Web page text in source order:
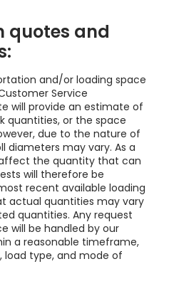
quotes and
and/or loading space
Service
will provide an estimate of
quantities, or the space
due to the nature of
diameters may vary. As a
the quantity that can
will therefore be
recent available loading
actual quantities may vary
quantities. Any request
will be handled by our
a reasonable timeframe,
load type, and mode of